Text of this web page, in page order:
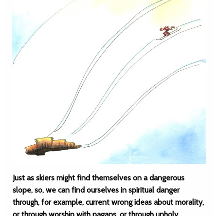
Just as skiers might find themselves on a dangerous
slope, so, we can find ourselves in spiritual danger
through, for example, current wrong ideas about morality,